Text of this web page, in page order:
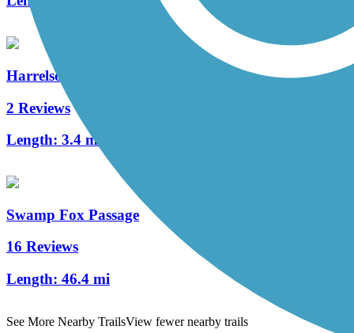
Harrelson Trail
2 Reviews
Length: 3.4 mi
Swamp Fox Passage
16 Reviews
Length: 46.4 mi
See More Nearby TrailsView fewer nearby trails